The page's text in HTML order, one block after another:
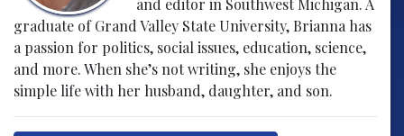
and editor in Southwest Michigan. A
graduate of Grand Valley State University, Brianna has
a passion for politics, social issues, education, science,
and more. When she’s not writing, she enjoys the
simple life with her husband, daughter, and son.